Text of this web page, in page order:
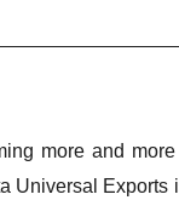
more and
Universal